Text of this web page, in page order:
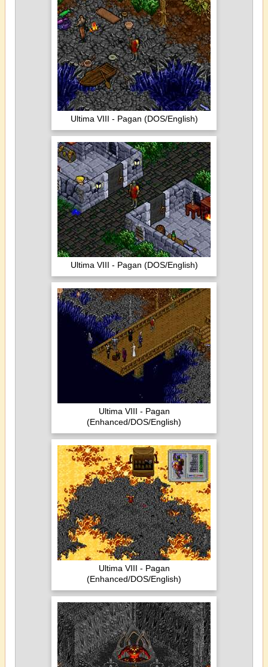
Ultima VIII - Pagan (DOS/English)
Ultima VIII - Pagan (DOS/English)
Ultima VIII - Pagan
(Enhanced/DOS/English)
Ultima VIII - Pagan
(Enhanced/DOS/English)